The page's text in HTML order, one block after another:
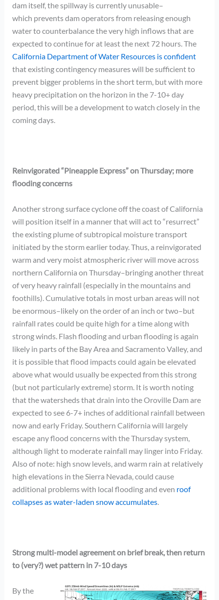
dam itself, the spillway is currently unusable–
which prevents dam operators from releasing enough
water to counterbalance the very high inflows that are
expected to continue for at least the next 72 hours. The
California Department of Water Resources is confident
that existing contingency measures will be sufficient to
prevent bigger problems in the short term, but with more
heavy precipitation on the horizon in the 7-10+ day
period, this will be a development to watch closely in the
coming days.
Reinvigorated “Pineapple Express” on Thursday; more
flooding concerns
Another strong surface cyclone off the coast of California
will position itself in a manner that will act to “resurrect”
the existing plume of subtropical moisture transport
initiated by the storm earlier today. Thus, a reinvigorated
warm and very moist atmospheric river will move across
northern California on Thursday–bringing another threat
of very heavy rainfall (especially in the mountains and
foothills). Cumulative totals in most urban areas will not
be enormous–likely on the order of an inch or two–but
rainfall rates could be quite high for a time along with
strong winds. Flash flooding and urban flooding is again
likely in parts of the Bay Area and Sacramento Valley, and
it is possible that flood impacts could again be elevated
above what would usually be expected from this strong
(but not particularly extreme) storm. It is worth noting
that the watersheds that drain into the Oroville Dam are
expected to see 6-7+ inches of additional rainfall between
now and early Friday. Southern California will largely
escape any flood concerns with the Thursday system,
although light to moderate rainfall may linger into Friday.
Also of note: high snow levels, and warm rain at relatively
high elevations in the Sierra Nevada, could cause
additional problems with local flooding and even roof
collapses as water-laden snow accumulates.
Strong multi-model agreement on brief break, then return
to (very?) wet pattern in 7-10 days
By the